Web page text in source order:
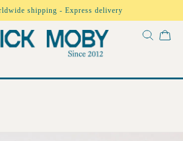
shipping - Express delivery